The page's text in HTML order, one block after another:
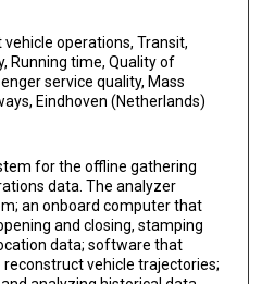
operations, Transit,
Running time, Quality of
service quality, Mass
Eindhoven (Netherlands)
for the offline gathering
data. The analyzer
an onboard computer that
and closing, stamping
data; software that
vehicle trajectories;